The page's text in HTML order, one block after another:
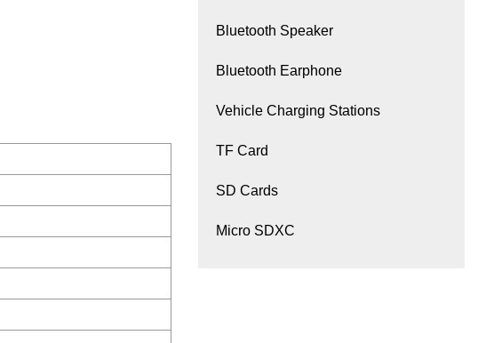
Bluetooth Speaker
Bluetooth Earphone
Vehicle Charging Stations
TF Card
SD Cards
Micro SDXC